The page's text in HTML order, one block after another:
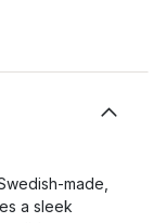
made,
a sleek